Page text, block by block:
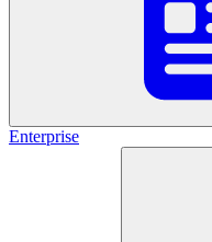
Enterprise